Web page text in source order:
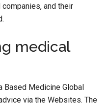
and their
medical
Based Medicine Global
via the Websites. The